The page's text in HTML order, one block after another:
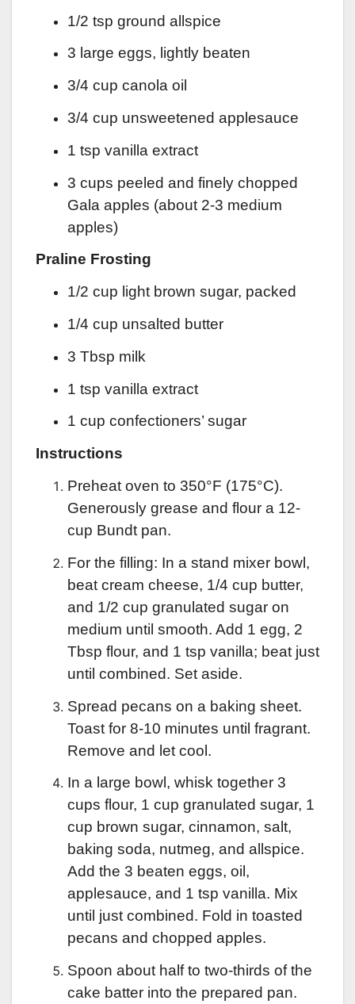
1/2 tsp ground allspice
3 large eggs, lightly beaten
3/4 cup canola oil
3/4 cup unsweetened applesauce
1 tsp vanilla extract
3 cups peeled and finely chopped
Gala apples (about 2-3 medium
apples)
Praline Frosting
1/2 cup light brown sugar, packed
1/4 cup unsalted butter
3 Tbsp milk
1 tsp vanilla extract
1 cup confectioners’ sugar
Instructions
Preheat oven to 350°F (175°C).
Generously grease and flour a 12-
cup Bundt pan.
For the filling: In a stand mixer bowl,
beat cream cheese, 1/4 cup butter,
and 1/2 cup granulated sugar on
medium until smooth. Add 1 egg, 2
Tbsp flour, and 1 tsp vanilla; beat just
until combined. Set aside.
Spread pecans on a baking sheet.
Toast for 8-10 minutes until fragrant.
Remove and let cool.
In a large bowl, whisk together 3
cups flour, 1 cup granulated sugar, 1
cup brown sugar, cinnamon, salt,
baking soda, nutmeg, and allspice.
Add the 3 beaten eggs, oil,
applesauce, and 1 tsp vanilla. Mix
until just combined. Fold in toasted
pecans and chopped apples.
Spoon about half to two-thirds of the
cake batter into the prepared pan.